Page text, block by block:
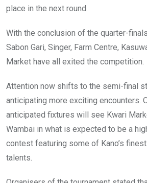
place in the next round.
With the conclusion of the quarter-
Sabon Gari, Singer, Farm Centre,
Market have all exited the competition.
Attention now shifts to the semi-final
anticipating more exciting encounters.
anticipated fixtures will see Kwari
Wambai in what is expected to be a
contest featuring some of Kano’s
talents.